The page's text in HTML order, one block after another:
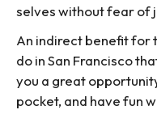
selves without fear of
An indirect benefit for
do in San Francisco
you a great
pocket, and have fun